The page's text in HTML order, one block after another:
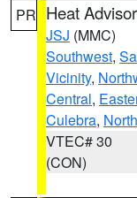
PR Heat
JSJ (MMC)
Southwest,
Vicinity,
Central,
Culebra,
VTEC# 30
(CON)